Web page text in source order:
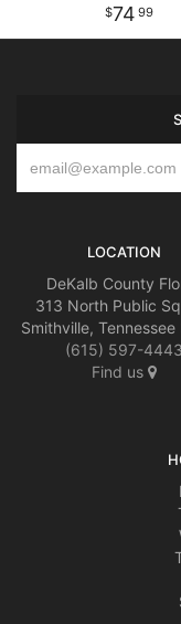
74 99
LOCATION
DeKalb County
313 North Public
Smithville, Tennessee
(615) 597-4443
Find us